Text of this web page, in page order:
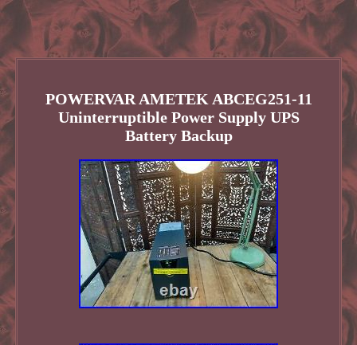
POWERVAR AMETEK ABCEG251-11
Uninterruptible Power Supply UPS
Battery Backup